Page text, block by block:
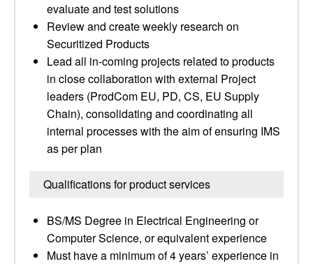
evaluate and test solutions
Review and create weekly research on
Securitized Products
Lead all in-coming projects related to products
in close collaboration with external Project
leaders (ProdCom EU, PD, CS, EU Supply
Chain), consolidating and coordinating all
internal processes with the aim of ensuring IMS
as per plan
Qualifications for product services
BS/MS Degree in Electrical Engineering or
Computer Science, or equivalent experience
Must have a minimum of 4 years’ experience in